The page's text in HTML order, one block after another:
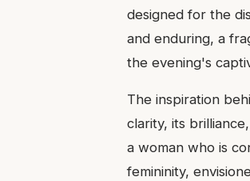
designed for the
and enduring, a
the evening's
The inspiration
clarity, its
a woman who is
femininity,